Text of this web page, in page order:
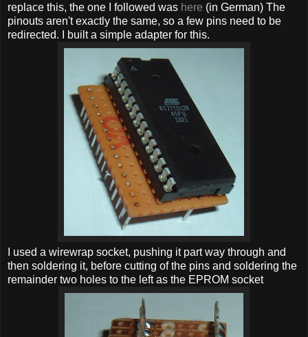
replace this, the one I followed was here (in German) The
pinouts aren't exactly the same, so a few pins need to be
redirected. I built a simple adapter for this.
I used a wirewrap socket, pushing it part way through and
then soldering it, before cutting of the pins and soldering the
remainder two holes to the left as the EPROM socket